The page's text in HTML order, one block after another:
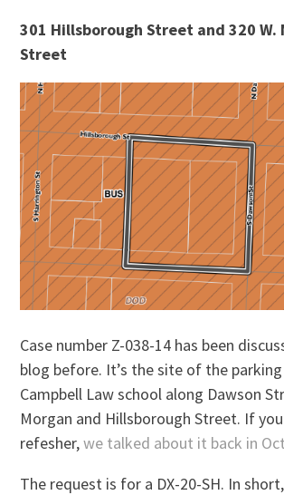
301 Hillsborough Street and 320 W.
Street
Case number Z-038-14 has been
blog before. It’s the site of the
Campbell Law school along Dawson
Morgan and Hillsborough Street. If
refesher,we talked about it back in
The request is for a DX-20-SH. In